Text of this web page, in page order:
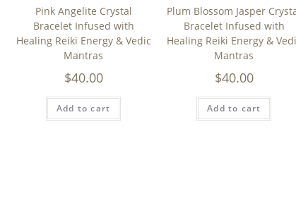
Pink Angelite Crystal
Bracelet Infused with
Healing Reiki Energy & Vedic
Mantras
$40.00
Add to cart
Plum Blossom Jasper
Bracelet Infused with
Healing Reiki Energy &
Mantras
$40.00
Add to cart